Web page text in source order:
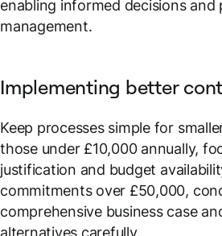
enabling informed decisions and
management.
Implementing better
Keep processes simple for
those under £10,000 annually,
justification and budget
commitments over £50,000,
comprehensive business case
alternatives carefully.